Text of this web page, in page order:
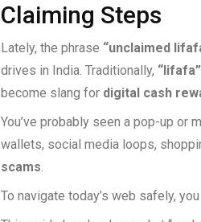
Claiming Steps
Lately, the phrase “unclaimed
drives in India. Traditionally, “lifafa”
become slang for digital cash
You’ve probably seen a pop-up or
wallets, social media loops,
scams.
To navigate today’s web safely,